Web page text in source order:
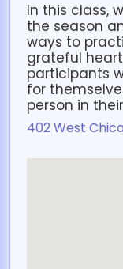
In this class,
the season
ways to
grateful
participants
for
person in
402 West